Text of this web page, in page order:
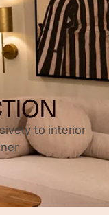
to interior